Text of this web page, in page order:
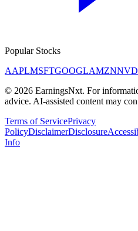
Popular Stocks
AAPLMSFTGOOGLAMZN
© 2026 EarningsNxt. For
advice. AI-assisted content may
Terms of ServicePrivacy
PolicyDisclaimerDisclosure
Info